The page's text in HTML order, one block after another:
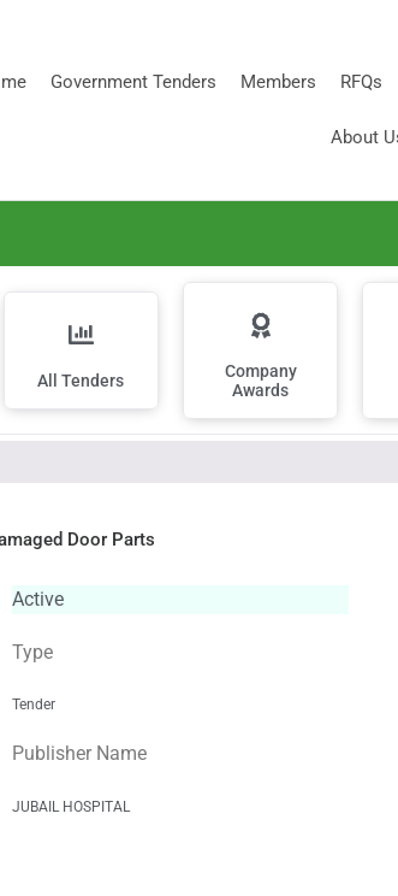
Government Tenders Members RFQs
About
All Tenders
Company
Awards
Door Parts
Active
Type
Tender
Publisher Name
JUBAIL HOSPITAL